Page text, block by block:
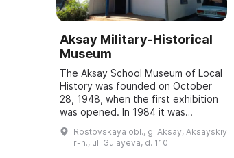
Aksay Military-Historical
Museum
The Aksay School Museum of Local
History was founded on October
28, 1948, when the first exhibition
was opened. In 1984 it was
awarded the honorary title
'People's Museum'. It has
continuously develop...
Rostovskaya obl., g. Aksay, Aksayskiy
r-n., ul. Gulayeva, d. 110